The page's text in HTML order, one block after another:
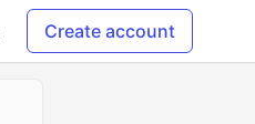
Create account